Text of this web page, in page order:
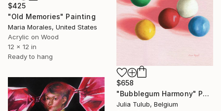
$425
"Old Memories" Painting
Maria Morales, United States
Acrylic on Wood
12 x 12 in
Ready to hang
$658
"Bubblegum Harmony" Painting
Julia Tulub, Belgium